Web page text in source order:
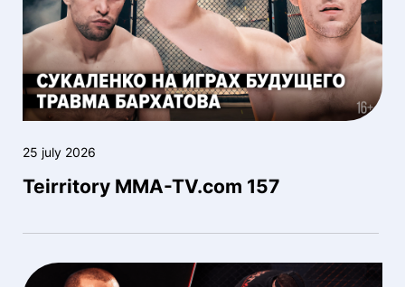
25 july 2026
Teirritory MMA-TV.com 157